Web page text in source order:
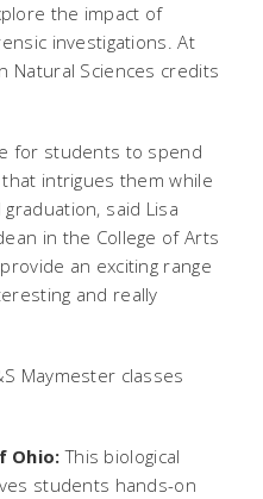
the impact of
investigations. At
Natural Sciences credits
for students to spend
intrigues them while
said Lisa
in the College of Arts
an exciting range
and really
Maymester classes
Ohio:This biological
students hands-on